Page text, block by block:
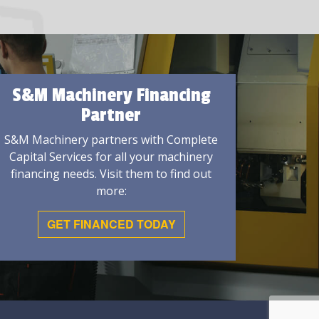
S&M Machinery Financing
Partner
S&M Machinery partners with Complete
Capital Services for all your machinery
financing needs. Visit them to find out
more:
GET FINANCED TODAY